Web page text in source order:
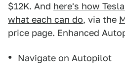
$12K. And here's how
what each can do, via the
price page. Enhanced
Navigate on Autopilot